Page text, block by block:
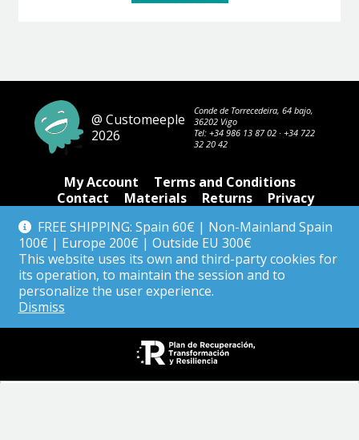
FREE SHIPPING: Spain 60€ | Non-Mainland Spain
100€ | Europe 200€ | Outside EU 300€
This website uses its own and third-party cookies for
its operation, to maintain the session and to
personalize the user experience.
Dismiss
@ Customeeple
2026
Conde de Torrecedeira, 64 bajo,
36202 Vigo
Tel: +34 986 13 87 02· +34 722
32 20 42
My Account
Terms and Conditions
Contact
Materials Returns Privacy
Tienda